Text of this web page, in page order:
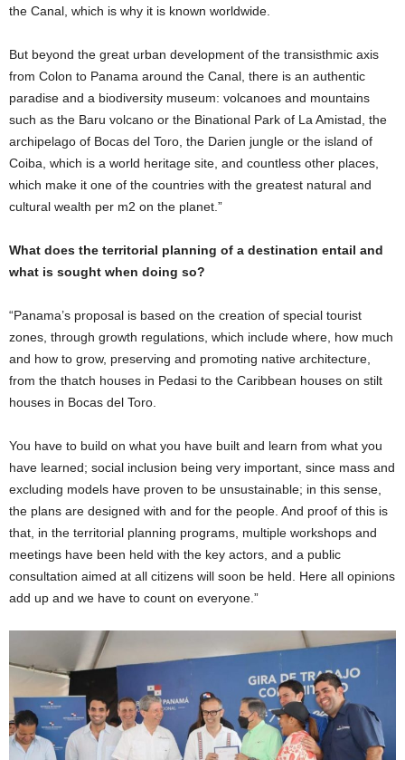
the Canal, which is why it is known worldwide.
But beyond the great urban development of the transisthmic axis
from Colon to Panama around the Canal, there is an authentic
paradise and a biodiversity museum: volcanoes and mountains
such as the Baru volcano or the Binational Park of La Amistad, the
archipelago of Bocas del Toro, the Darien jungle or the island of
Coiba, which is a world heritage site, and countless other places,
which make it one of the countries with the greatest natural and
cultural wealth per m2 on the planet.”
What does the territorial planning of a destination entail and
what is sought when doing so?
“Panama’s proposal is based on the creation of special tourist
zones, through growth regulations, which include where, how much
and how to grow, preserving and promoting native architecture,
from the thatch houses in Pedasi to the Caribbean houses on stilt
houses in Bocas del Toro.
You have to build on what you have built and learn from what you
have learned; social inclusion being very important, since mass and
excluding models have proven to be unsustainable; in this sense,
the plans are designed with and for the people. And proof of this is
that, in the territorial planning programs, multiple workshops and
meetings have been held with the key actors, and a public
consultation aimed at all citizens will soon be held. Here all opinions
add up and we have to count on everyone.”